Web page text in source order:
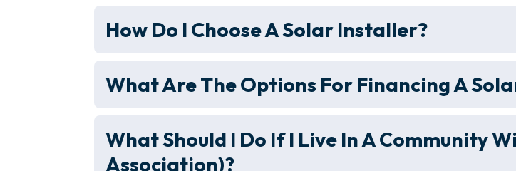
How Do I Choose A Solar Installer?
What Are The Options For Financing A
What Should I Do If I Live In A Community
Association)?